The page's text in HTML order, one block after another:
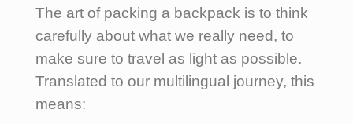
The art of packing a backpack is to think
carefully about what we really need, to
make sure to travel as light as possible.
Translated to our multilingual journey, this
means: